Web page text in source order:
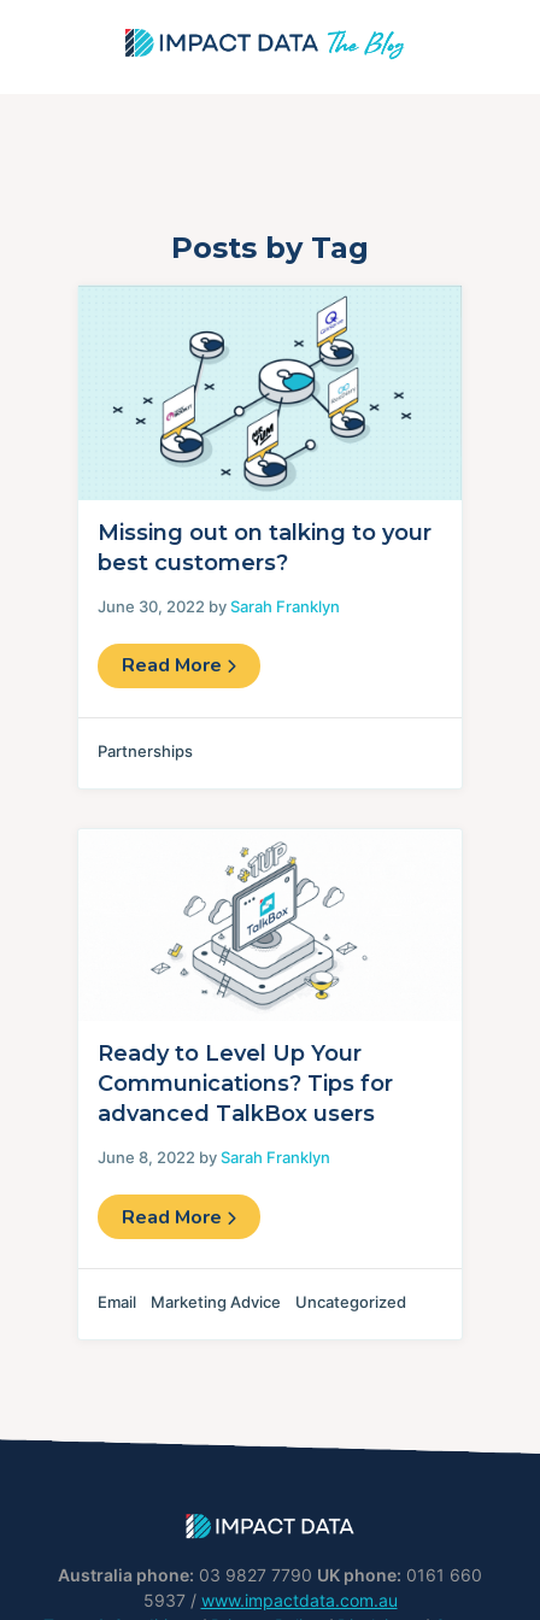
Posts by Tag
Missing out on talking to your
best customers?
June 30, 2022 bySarah Franklyn
Read More
Partnerships
Ready to Level Up Your
Communications? Tips for
advanced TalkBox users
June 8, 2022 bySarah Franklyn
Read More
Email Marketing Advice Uncategorized
Australia phone: 03 9827 7790 UK phone: 0161 660
5937 / www.impactdata.com.au